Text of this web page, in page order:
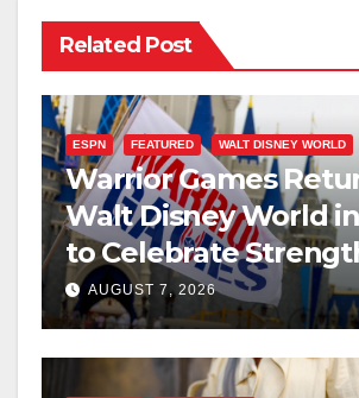
Related Post
ESPN FEATURED WALT DISNEY WORLD
Warrior Games
Walt Disney World
to Celebrate
Resilience, and
AUGUST 7, 2026